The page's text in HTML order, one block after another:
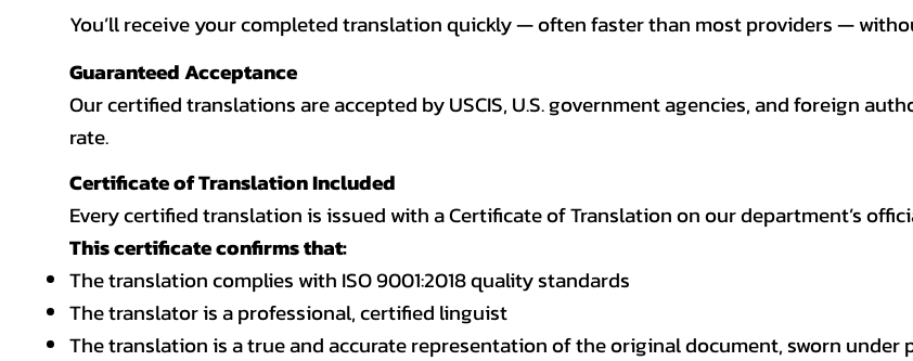
You’ll receive your completed translation quickly — often faster than most providers —
Guaranteed Acceptance
Our certified translations are accepted by USCIS, U.S. government agencies, and foreign
rate.
Certificate of Translation Included
Every certified translation is issued with a Certificate of Translation on our department’s
This certificate confirms that:
The translation complies with ISO 9001:2018 quality standards
The translator is a professional, certified linguist
The translation is a true and accurate representation of the original document, sworn under